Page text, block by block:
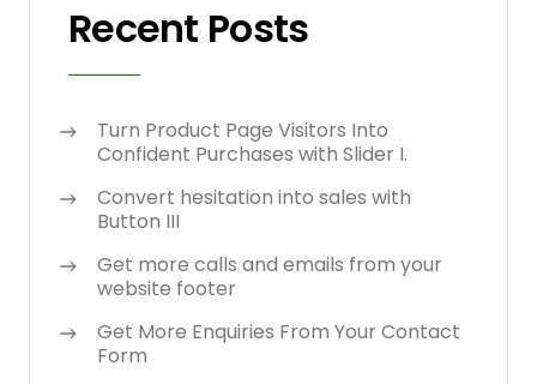
Recent Posts
Turn Product Page Visitors Into
Confident Purchases with Slider I.
Convert hesitation into sales with
Button III
Get more calls and emails from your
website footer
Get More Enquiries From Your Contact
Form